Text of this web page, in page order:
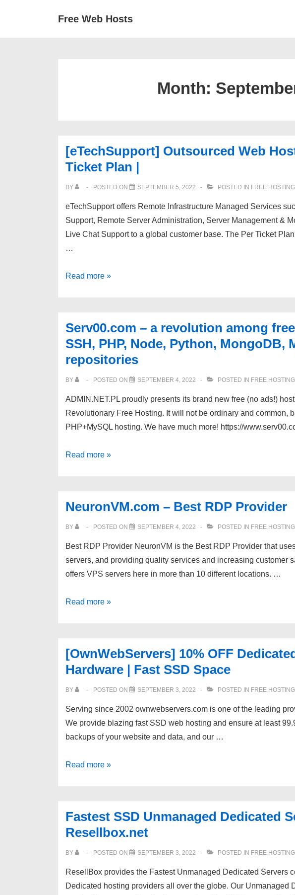
Free Web Hosts
Month:
[eTechSupport] Outsourced Web
Ticket Plan |
BY POSTED ON SEPTEMBER 5, 2022 POSTED IN FREE HOSTING
eTechSupport offers Remote Infrastructure Managed Services
Support, Remote Server Administration, Server Management &
Live Chat Support to a global customer base. The Per Ticket
…
[eTechSupport]
Support
|
Per
|
Read more »
Serv00.com – a revolution among
SSH, PHP, Node, Python, MongoDB,
repositories
BY POSTED ON SEPTEMBER 4, 2022 POSTED IN FREE HOSTING
ADMIN.NET.PL proudly presents its brand new free (no ads!)
Revolutionary Free Hosting. It will not be ordinary and common,
PHP+MySQL hosting. We have much more! https://
Serv00.com
among
free
(no
ads):
SSH,
Node,
MySQL,
PostgreSQL,
repositories
Read more »
NeuronVM.com – Best RDP Provider
BY POSTED ON SEPTEMBER 4, 2022 POSTED IN FREE HOSTING
Best RDP Provider NeuronVM is the Best RDP Provider that
servers, and providing quality services and increasing customer
offers VPS servers here in more than 10 different locations. …
NeuronVM.com
Provider
Read more »
[OwnWebServers] 10% OFF
Hardware | Fast SSD Space
BY POSTED ON SEPTEMBER 3, 2022 POSTED IN FREE HOSTING
Serving since 2002 ownwebservers.com is one of the leading
We provide blazing fast SSD web hosting and ensure at least
backups of your website and data, and our …
[OwnWebServers]
Servers
Enterprise
|
Fast
Read more »
Fastest SSD Unmanaged Dedicated
Resellbox.net
BY POSTED ON SEPTEMBER 3, 2022 POSTED IN FREE HOSTING
ResellBox provides the Fastest Unmanaged Dedicated Servers
Dedicated hosting providers all over the globe. Our Unmanaged